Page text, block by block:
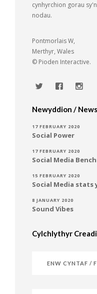
cynhyrchion gorau
nodau.
Pontmorlais W,
Merthyr, Wales
© Pioden Interactive.
Newyddion / News
17 FEBRUARY 2020
Social Power
17 FEBRUARY 2020
Social Media
15 FEBRUARY 2020
Social Media stats
8 JANUARY 2020
Sound Vibes
Cylchlythyr